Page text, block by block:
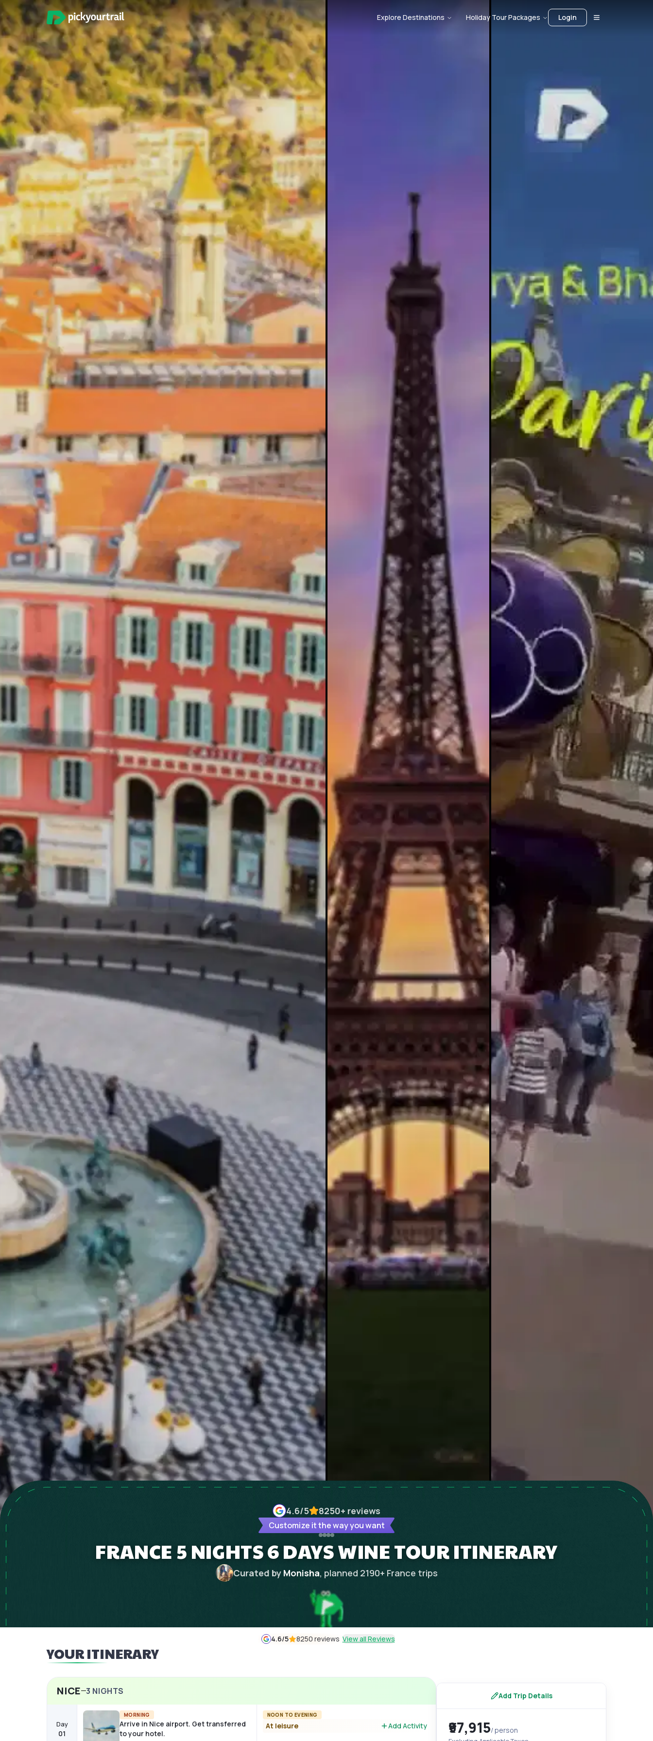
Explore Destinations Holiday Tour Packages Login
4.6/5 8250+ reviews
Customize it the way you want
FRANCE 5 NIGHTS 6 DAYS WINE TOUR ITINERARY
Curated by Monisha, planned 2190+ France trips
4.6/5 8250 reviews View all Reviews
YOUR ITINERARY
NICE 3 NIGHTS
Day
01
MORNING
Arrive in Nice airport. Get transferred
to your hotel.
NOON TO EVENING
At leisure Add Activity
Add Trip Details
₹97,915/ person